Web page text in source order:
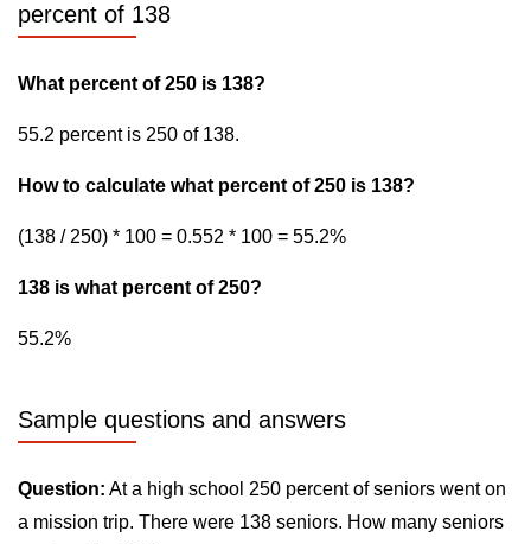
percent of 138
What percent of 250 is 138?
55.2 percent is 250 of 138.
How to calculate what percent of 250 is 138?
(138 / 250) * 100 = 0.552 * 100 = 55.2%
138 is what percent of 250?
55.2%
Sample questions and answers
Question: At a high school 250 percent of seniors went on
a mission trip. There were 138 seniors. How many seniors